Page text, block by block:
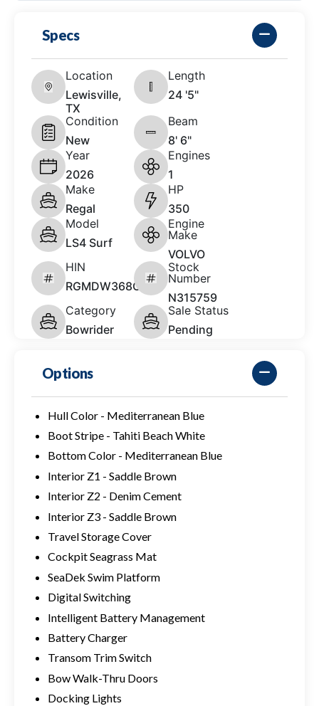
Specs
Location
Lewisville,
TX
Length
24 '5"
Condition
New
Beam
8' 6"
Year
2026
Engines
1
Make
Regal
HP
350
Model
LS4 Surf
Engine
Make
VOLVO
HIN
RGMDW368C626
Stock
Number
N315759
Category
Bowrider
Sale Status
Pending
Options
Hull Color - Mediterranean Blue
Boot Stripe - Tahiti Beach White
Bottom Color - Mediterranean Blue
Interior Z1 - Saddle Brown
Interior Z2 - Denim Cement
Interior Z3 - Saddle Brown
Travel Storage Cover
Cockpit Seagrass Mat
SeaDek Swim Platform
Digital Switching
Intelligent Battery Management
Battery Charger
Transom Trim Switch
Bow Walk-Thru Doors
Docking Lights